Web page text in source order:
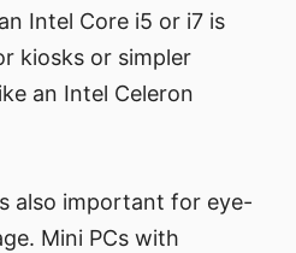
Intel Core i5 or i7 is
kiosks or simpler
an Intel Celeron
also important for eye-
Mini PCs with